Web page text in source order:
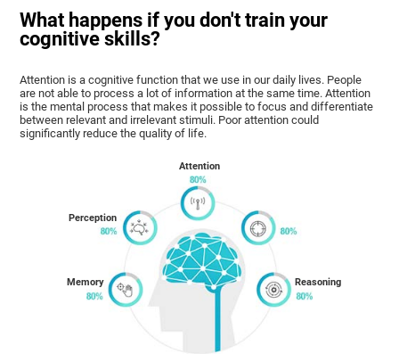
What happens if you don't train your
cognitive skills?
Attention is a cognitive function that we use in our daily lives. People
are not able to process a lot of information at the same time. Attention
is the mental process that makes it possible to focus and differentiate
between relevant and irrelevant stimuli. Poor attention could
significantly reduce the quality of life.
Memory
Perception
Attention
Reasoning